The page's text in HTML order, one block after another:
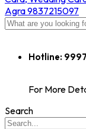
Hotline:
For More
Search